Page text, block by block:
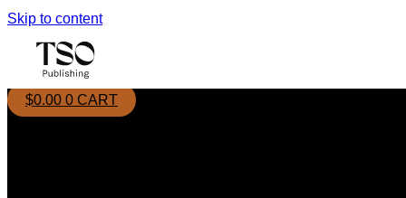
Skip to content
$0.00 0 CART